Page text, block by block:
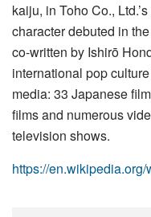
kaiju, in Toho Co.,
character debuted in
co-written by Ishirō
international pop
media: 33 Japanese
films and numerous
television shows.
https://